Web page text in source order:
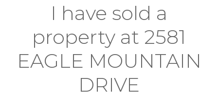
I have sold a
property at 2581
EAGLE MOUNTAIN
DRIVE